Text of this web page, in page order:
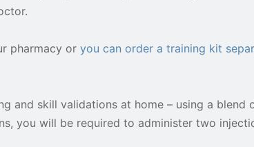
pharmacy or you can order a training kit
and skill validations at home – using a blend
you will be required to administer two